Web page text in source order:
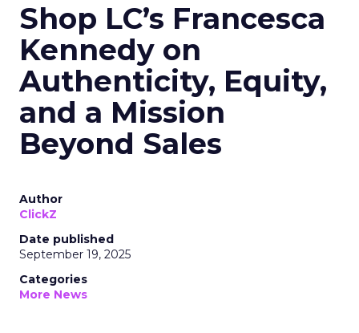
Shop LC’s Francesca
Kennedy on
Authenticity, Equity,
and a Mission
Beyond Sales
Author
ClickZ
Date published
September 19, 2025
Categories
More News